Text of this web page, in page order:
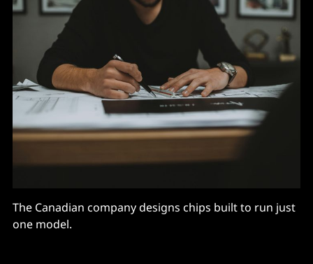
The Canadian company designs chips built to run just
one model.